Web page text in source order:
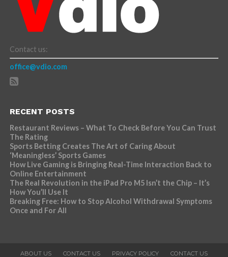
Contact us:
office@vdio.com
RECENT POSTS
Restaurant Reviews – What To Check Before You Can Trust
The Rating
Sports Betting Creates The Art of Caring About
‘Meaningless’ Sports Games
How Live Gaming is Bringing Real-Time Interaction Back to
Online Entertainment
The Real Revolution in the iPad Pro M5 Isn’t the Chip – It’s
How You’ll Use It
Breaking Free: How to Stop Alcohol Withdrawal Symptoms
Once and For All
ABOUT US CONTACT US PRIVACY POLICY CONTACT US